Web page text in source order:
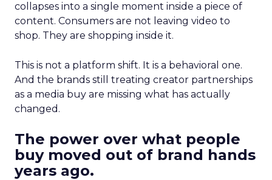
collapses into a single moment inside a piece of
content. Consumers are not leaving video to
shop. They are shopping inside it.
This is not a platform shift. It is a behavioral one.
And the brands still treating creator partnerships
as a media buy are missing what has actually
changed.
The power over what people
buy moved out of brand hands
years ago.